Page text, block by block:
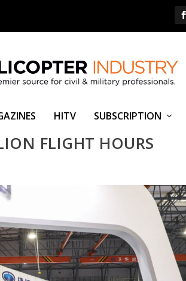
HITV SUBSCRIPTION
FLIGHT HOURS